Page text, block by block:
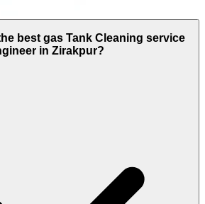
best gas Tank Cleaning service
in Zirakpur?